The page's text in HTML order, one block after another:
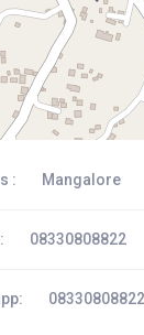
: Mangalore
08330808822
08330808822